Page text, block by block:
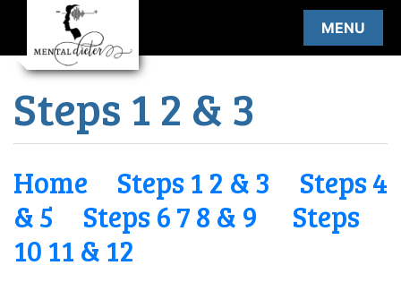
content
MENU
Steps 1 2 & 3
Home Steps 1 2 & 3
Steps 4
& 5
Steps 6 7 8 & 9
Steps
10 11 & 12